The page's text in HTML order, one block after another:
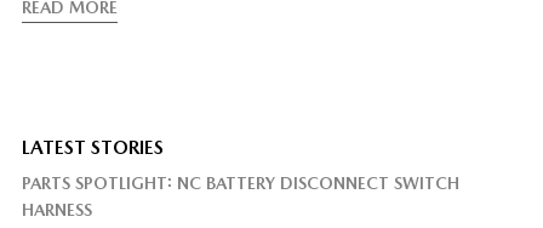
READ MORE
LATEST STORIES
PARTS SPOTLIGHT: NC BATTERY DISCONNECT SWITCH
HARNESS